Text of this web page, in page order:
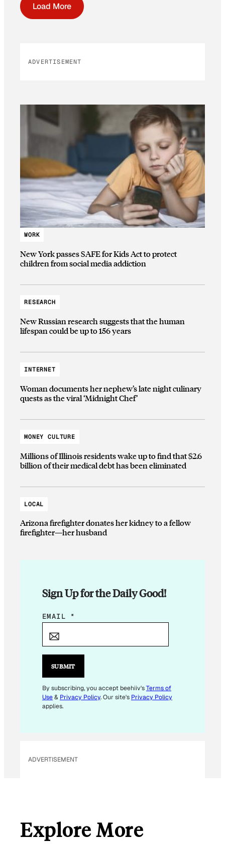
Load More
ADVERTISEMENT
WORK
New York passes SAFE for Kids Act to protect
children from social media addiction
RESEARCH
New Russian research suggests that the human
lifespan could be up to 156 years
INTERNET
Woman documents her nephew’s late night culinary
quests as the viral ‘Midnight Chef’
MONEY CULTURE
Millions of Illinois residents wake up to find that $2.6
billion of their medical debt has been eliminated
LOCAL
Arizona firefighter donates her kidney to a fellow
firefighter—her husband
Sign Up for the Daily Good!
*
A
L
EMAIL *
SUBMIT
By subscribing, you accept beehiiv'sTerms of
Use& Privacy Policy. Our site's Privacy Policy
applies.
ADVERTISEMENT
Explore More